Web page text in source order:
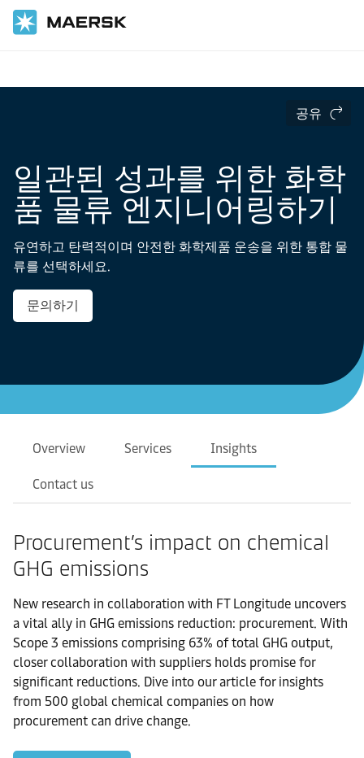
공유
일관된 성과를 위한 화학
품 물류 엔지니어링하기
유연하고 탄력적이며 안전한 화학제품 운송을 위한 통합 물
류를 선택하세요.
문의하기
Overview Services Insights
Contact us
Procurement’s impact on chemical
GHG emissions
New research in collaboration with FT Longitude uncovers
a vital ally in GHG emissions reduction: procurement. With
Scope 3 emissions comprising 63% of total GHG output,
closer collaboration with suppliers holds promise for
significant reductions. Dive into our article for insights
from 500 global chemical companies on how
procurement can drive change.